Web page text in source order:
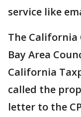
service like
The California
Bay Area
California
called the
letter to the